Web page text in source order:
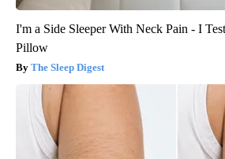
I'm a Side Sleeper With Neck Pain - I
Pillow
The Sleep Digest